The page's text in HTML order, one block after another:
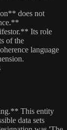
does not
Its role
of the
language
This entity
data sets